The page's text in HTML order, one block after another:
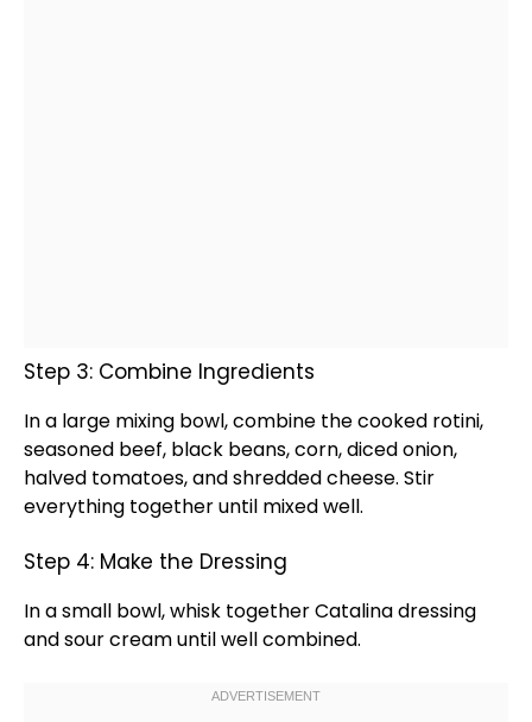
Step 3: Combine Ingredients
In a large mixing bowl, combine the cooked rotini,
seasoned beef, black beans, corn, diced onion,
halved tomatoes, and shredded cheese. Stir
everything together until mixed well.
Step 4: Make the Dressing
In asmall bowl,whisk together Catalina dressing
and sour cream until well combined.